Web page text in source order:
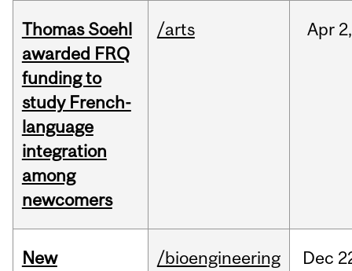
Thomas Soehl
awarded FRQ
funding to
study French-
language
integration
among
newcomers
/arts Apr 2,
New
/bioengineering Dec